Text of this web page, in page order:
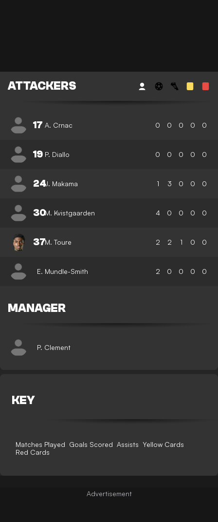
ATTACKERS
17 A. Crnac 0 0 0 0 0
19 P. Diallo 0 0 0 0 0
24J. Makama 1 3 0 0 0
30M. Kvistgaarden 4 0 0 0 0
37M. Toure 2 2 1 0 0
E. Mundle-Smith 2 0 0 0 0
MANAGER
P. Clement
KEY
Matches Played Goals Scored Assists Yellow Cards
Red Cards